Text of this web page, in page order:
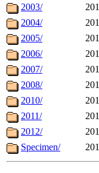
2003/
2004/
2005/
2006/
2007/
2008/
2010/
2011/
2012/
Specimen/